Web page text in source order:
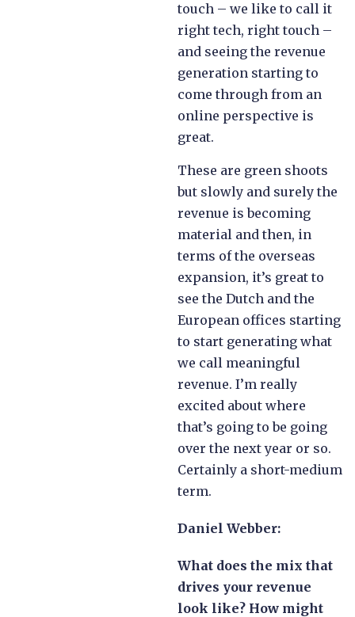
touch – we like to call it
right tech, right touch –
and seeing the revenue
generation starting to
come through from an
online perspective is
great.
These are green shoots
but slowly and surely the
revenue is becoming
material and then, in
terms of the overseas
expansion, it’s great to
see the Dutch and the
European offices starting
to start generating what
we call meaningful
revenue. I’m really
excited about where
that’s going to be going
over the next year or so.
Certainly a short-medium
term.
Daniel Webber:
What does the mix that
drives your revenue
look like? How might